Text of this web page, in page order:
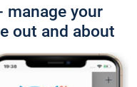
manage your
out and about